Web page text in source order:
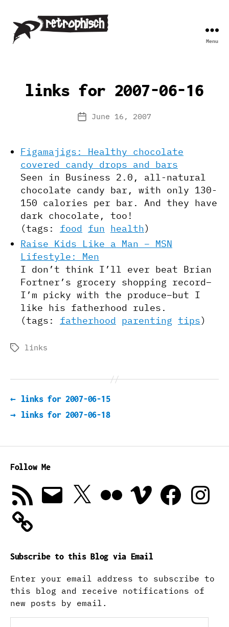
Menu
links for 2007-06-16
PostJune 16, 2007
Figamajigs: Healthy chocolate
covered candy drops and bars
Seen in Business 2.0, all-natural
chocolate candy bar, with only 130-
150 calories per bar. And they have
dark chocolate, too!
(tags: food fun health)
Raise Kids Like a Man – MSN
Lifestyle: Men
I don’t think I’ll ever beat Brian
Fortner’s grocery shopping record–
I’m picky with the produce–but I
like his fatherhood rules.
(tags: fatherhood parenting tips)
Tagslinks
←
links for 2007-06-15
→
links for 2007-06-18
Follow Me
RSS
Feed
Email X Vimeo Facebook
Subscribe to this Blog via Email
Enter your email address to subscribe to
this blog and receive notifications of
new posts by email.